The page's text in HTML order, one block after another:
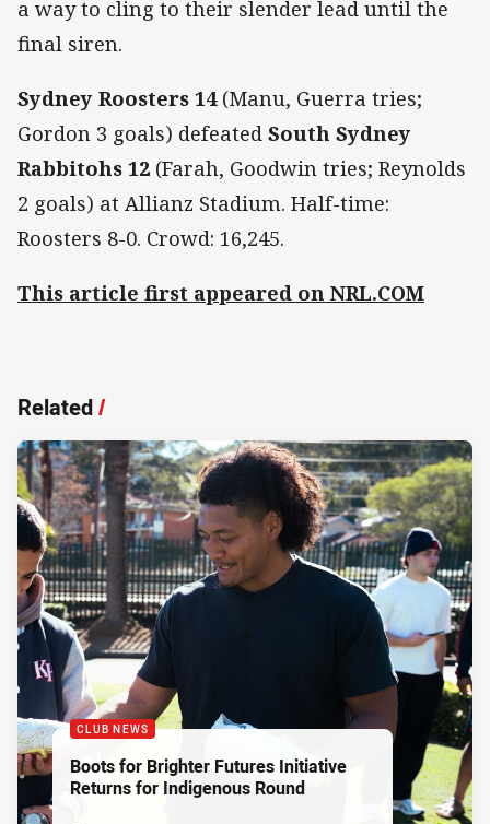
a way to cling to their slender lead until the
final siren.
Sydney Roosters 14(Manu, Guerra tries;
Gordon 3 goals) defeated South Sydney
Rabbitohs 12 (Farah, Goodwin tries; Reynolds
2 goals) at Allianz Stadium. Half-time:
Roosters 8-0. Crowd: 16,245.
This article first appeared on NRL.COM
Related/
CLUB NEWS
Boots for Brighter Futures Initiative
Returns for Indigenous Round